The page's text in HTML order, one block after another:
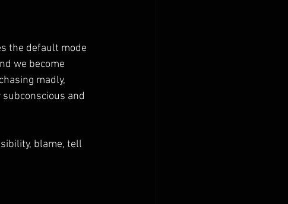
the default mode
we become
madly,
and
blame, tell